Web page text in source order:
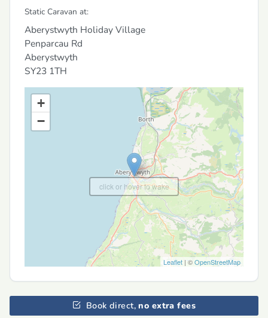
Static Caravan at:
Aberystwyth Holiday Village
Penparcau Rd
Aberystwyth
SY23 1TH
+
−
Leaflet | ©OpenStreetMap
click or hover to wake
Book direct, no extra fees